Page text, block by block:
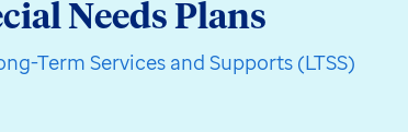
Needs Plans
Term Services and Supports (LTSS)